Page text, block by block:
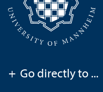
+ Go directly to ...